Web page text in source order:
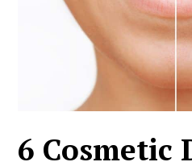
6 Cosmetic